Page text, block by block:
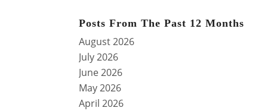
Posts From The Past 12 Months
August 2026
July 2026
June 2026
May 2026
April 2026